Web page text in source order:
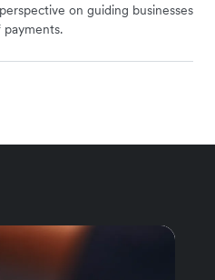
on guiding businesses